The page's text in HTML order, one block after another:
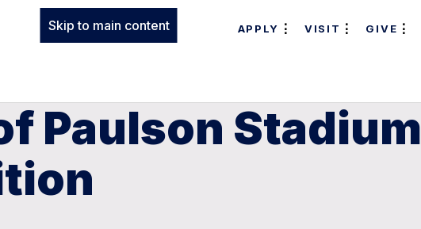
Skip to main content APPLY VISIT GIVE
Paulson Stadium